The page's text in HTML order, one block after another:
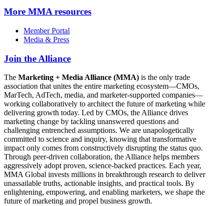
More MMA resources
Member Portal
Media & Press
Join the Alliance
The Marketing + Media Alliance (MMA) is the only trade
association that unites the entire marketing ecosystem—CMOs,
MarTech, AdTech, media, and marketer-supported companies—
working collaboratively to architect the future of marketing while
delivering growth today. Led by CMOs, the Alliance drives
marketing change by tackling unanswered questions and
challenging entrenched assumptions. We are unapologetically
committed to science and inquiry, knowing that transformative
impact only comes from constructively disrupting the status quo.
Through peer-driven collaboration, the Alliance helps members
aggressively adopt proven, science-backed practices. Each year,
MMA Global invests millions in breakthrough research to deliver
unassailable truths, actionable insights, and practical tools. By
enlightening, empowering, and enabling marketers, we shape the
future of marketing and propel business growth.